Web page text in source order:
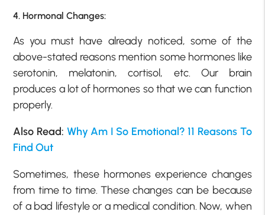
4. Hormonal Changes:
As you must have already noticed, some of the
above-stated reasons mention some hormones like
serotonin, melatonin, cortisol, etc. Our brain
produces a lot of hormones so that we can function
properly.
Also Read: Why Am I So Emotional? 11 Reasons To
Find Out
Sometimes, these hormones experience changes
from time to time. These changes can be because
of a bad lifestyle or a medical condition. Now, when